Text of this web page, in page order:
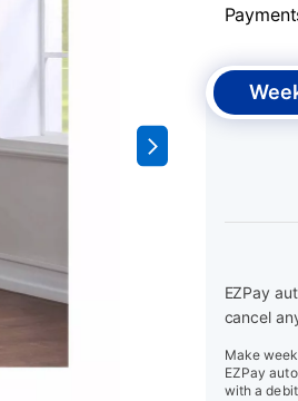
EZPay
cancel
Make
EZPay
with a